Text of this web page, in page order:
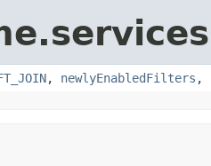
, newlyEnabledFilters ,